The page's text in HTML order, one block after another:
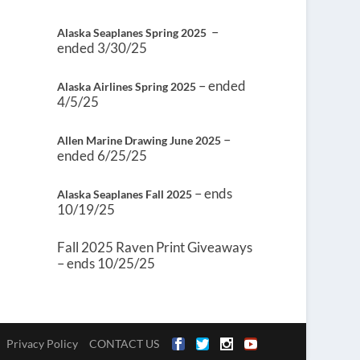
Alaska Seaplanes Spring 2025 –
ended 3/30/25
Alaska Airlines Spring 2025 – ended
4/5/25
Allen Marine Drawing June 2025 –
ended 6/25/25
Alaska Seaplanes Fall 2025 – ends
10/19/25
Fall 2025 Raven Print Giveaways
– ends 10/25/25
Privacy Policy CONTACT US